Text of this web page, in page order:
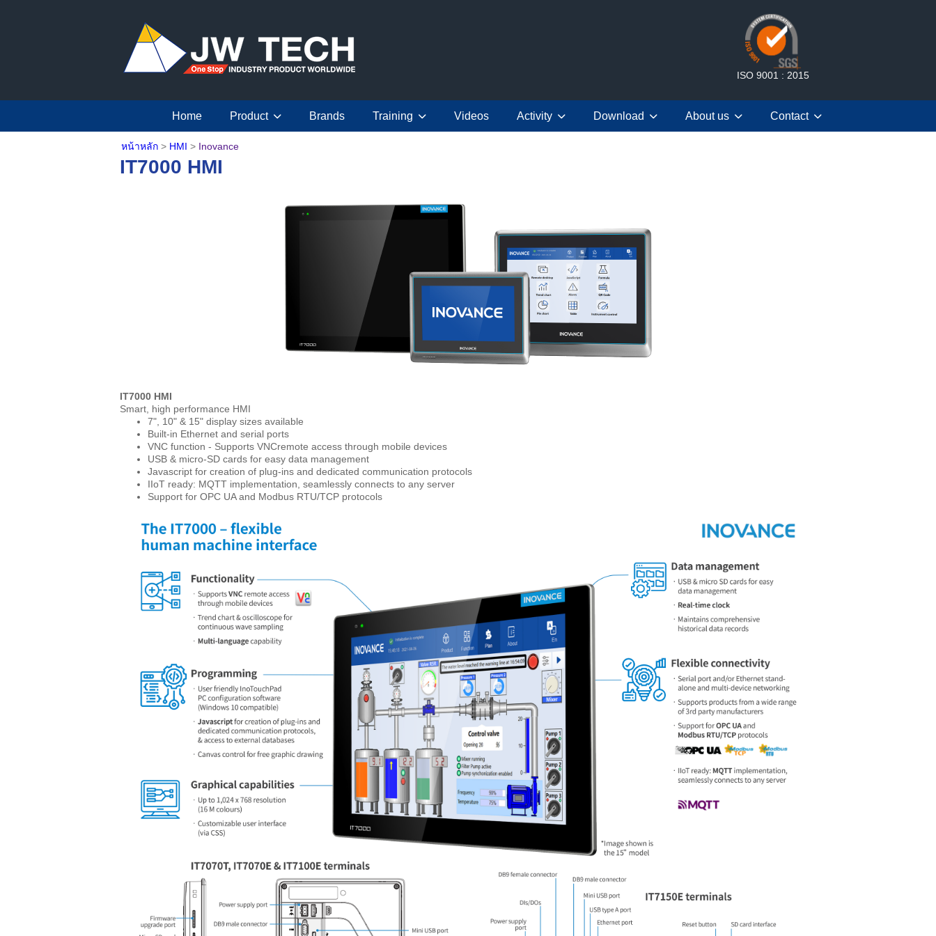
ISO 9001 : 2015
Home Product Brands Training Videos Activity Download About us Contact
หน้าหลัก > HMI > Inovance
IT7000 HMI
IT7000 HMI
Smart, high performance HMI
7", 10" & 15" display sizes available
Built-in Ethernet and serial ports
VNC function - Supports VNCremote access through mobile devices
USB & micro-SD cards for easy data management
Javascript for creation of plug-ins and dedicated communication protocols
IIoT ready: MQTT implementation, seamlessly connects to any server
Support for OPC UA and Modbus RTU/TCP protocols